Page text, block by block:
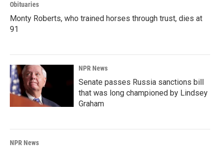
Obituaries
Monty Roberts, who trained horses through trust, dies at
91
NPR News
Senate passes Russia sanctions bill
that was long championed by Lindsey
Graham
NPR News